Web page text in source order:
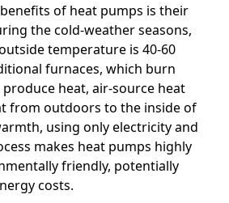
of heat pumps is their
the cold-weather seasons,
temperature is 40-60
furnaces, which burn
heat, air-source heat
from outdoors to the inside of
using only electricity and
makes heat pumps highly
friendly, potentially
costs.